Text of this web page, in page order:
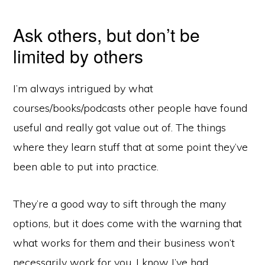
Ask others, but don’t be
limited by others
I’m always intrigued by what
courses/books/podcasts other people have found
useful and really got value out of. The things
where they learn stuff that at some point they’ve
been able to put into practice.
They’re a good way to sift through the many
options, but it does come with the warning that
what works for them and their business won’t
necessarily work for you. I know I’ve had